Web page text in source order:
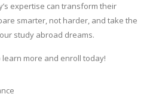
expertise can transform their
smarter, not harder, and take the
study abroad dreams.
more and enroll today!